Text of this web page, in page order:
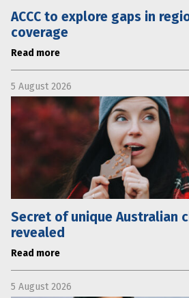
ACCC to explore gaps in
coverage
Read more
5 August 2026
Secret of unique Australian
revealed
Read more
5 August 2026